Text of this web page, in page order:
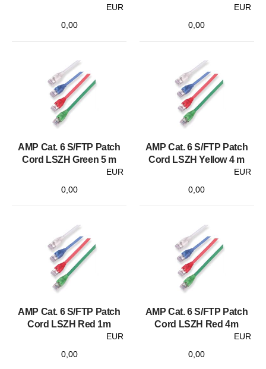
EUR
0,00
EUR
0,00
AMP Cat. 6 S/FTP Patch
Cord LSZH Green 5 m
EUR
0,00
AMP Cat. 6 S/FTP Patch
Cord LSZH Yellow 4 m
EUR
0,00
AMP Cat. 6 S/FTP Patch
Cord LSZH Red 1m
EUR
0,00
AMP Cat. 6 S/FTP Patch
Cord LSZH Red 4m
EUR
0,00